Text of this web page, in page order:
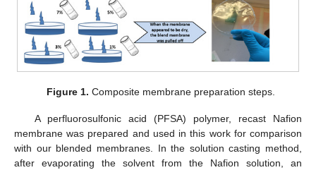
Figure 1. Composite membrane preparation steps.
A perfluorosulfonic acid (PFSA) polymer, recast Nafion
membrane was prepared and used in this work for comparison
with our blended membranes. In the solution casting method,
after evaporating the solvent from the Nafion solution, an